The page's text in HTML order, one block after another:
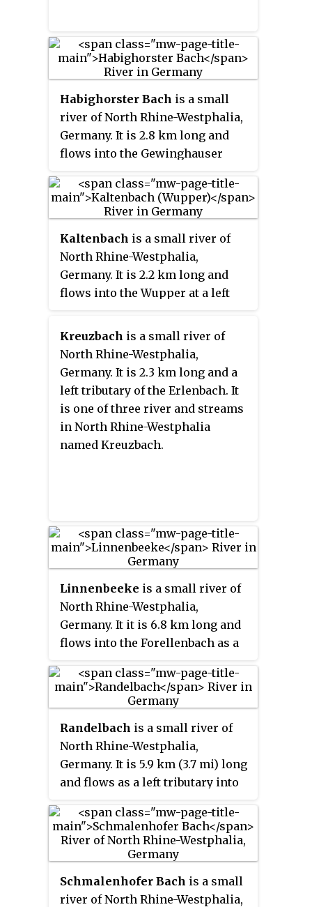
Habighorster Bach is a small
river of North Rhine-Westphalia,
Germany. It is 2.8 km long and
flows into the Gewinghauser
Kaltenbach is a small river of
North Rhine-Westphalia,
Germany. It is 2.2 km long and
flows into the Wupper at a left
Kreuzbach is a small river of
North Rhine-Westphalia,
Germany. It is 2.3 km long and a
left tributary of the Erlenbach. It
is one of three river and streams
in North Rhine-Westphalia
named Kreuzbach.
Linnenbeeke is a small river of
North Rhine-Westphalia,
Germany. It it is 6.8 km long and
flows into the Forellenbach as a
Randelbach is a small river of
North Rhine-Westphalia,
Germany. It is 5.9 km (3.7 mi) long
and flows as a left tributary into
Schmalenhofer Bach is a small
river of North Rhine-Westphalia,